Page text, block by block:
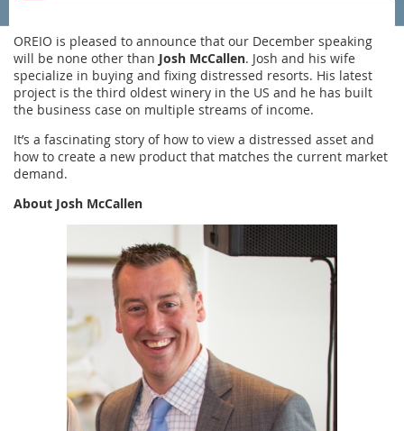
OREIO is pleased to announce that our December speaking
will be none other than Josh McCallen. Josh and his wife
specialize in buying and fixing distressed resorts. His latest
project is the third oldest winery in the US and he has built
the business case on multiple streams of income.
It’s a fascinating story of how to view a distressed asset and
how to create a new product that matches the current market
demand.
About Josh McCallen